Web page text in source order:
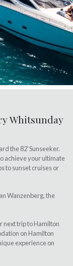
Whitsunday
the 82′ Sunseeker.
achieve your ultimate
to sunset cruises or
Wanzenberg, the
next trip to Hamilton
on Hamilton
experience on